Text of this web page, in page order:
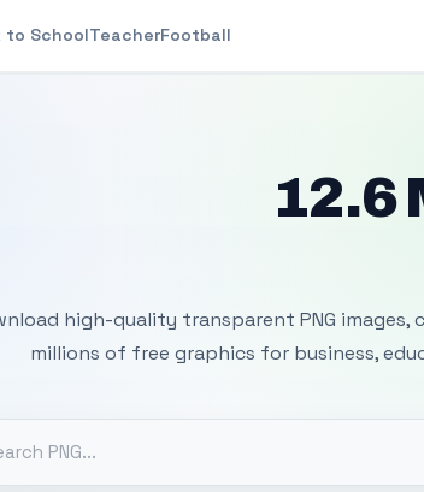
to SchoolTeacherFootball
12.6
high-quality transparent PNG
millions of free graphics for business,